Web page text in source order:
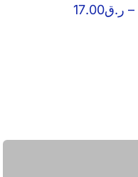
ر.ق17.00 –